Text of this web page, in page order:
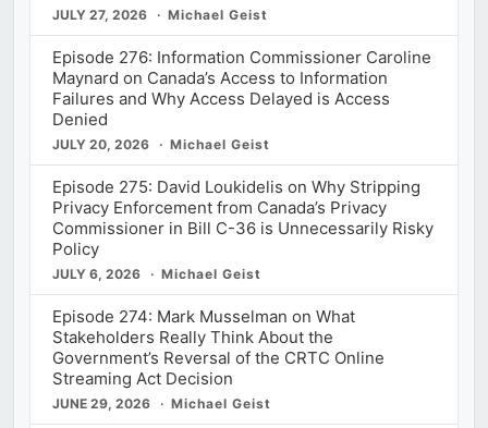
JULY 27, 2026 Michael Geist
Episode 276: Information Commissioner Caroline
Maynard on Canada’s Access to Information
Failures and Why Access Delayed is Access
Denied
JULY 20, 2026 Michael Geist
Episode 275: David Loukidelis on Why Stripping
Privacy Enforcement from Canada’s Privacy
Commissioner in Bill C-36 is Unnecessarily Risky
Policy
JULY 6, 2026 Michael Geist
Episode 274: Mark Musselman on What
Stakeholders Really Think About the
Government’s Reversal of the CRTC Online
Streaming Act Decision
JUNE 29, 2026 Michael Geist